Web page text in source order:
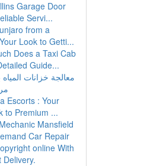
Garage Door
Servi...
from a
Look to Getti...
Does a Taxi Cab
Guide...
معالجة خزانات
Escorts : Your
to Premium ...
Mansfield
Car Repair
online With
Delivery.